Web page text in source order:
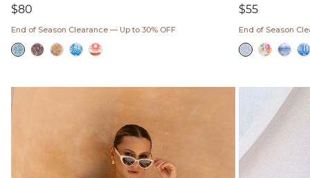
Regular
$80
End of Season Clearance — Up to 30% OFF
Regular
$55
End of Season